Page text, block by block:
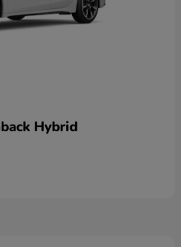
Hybrid